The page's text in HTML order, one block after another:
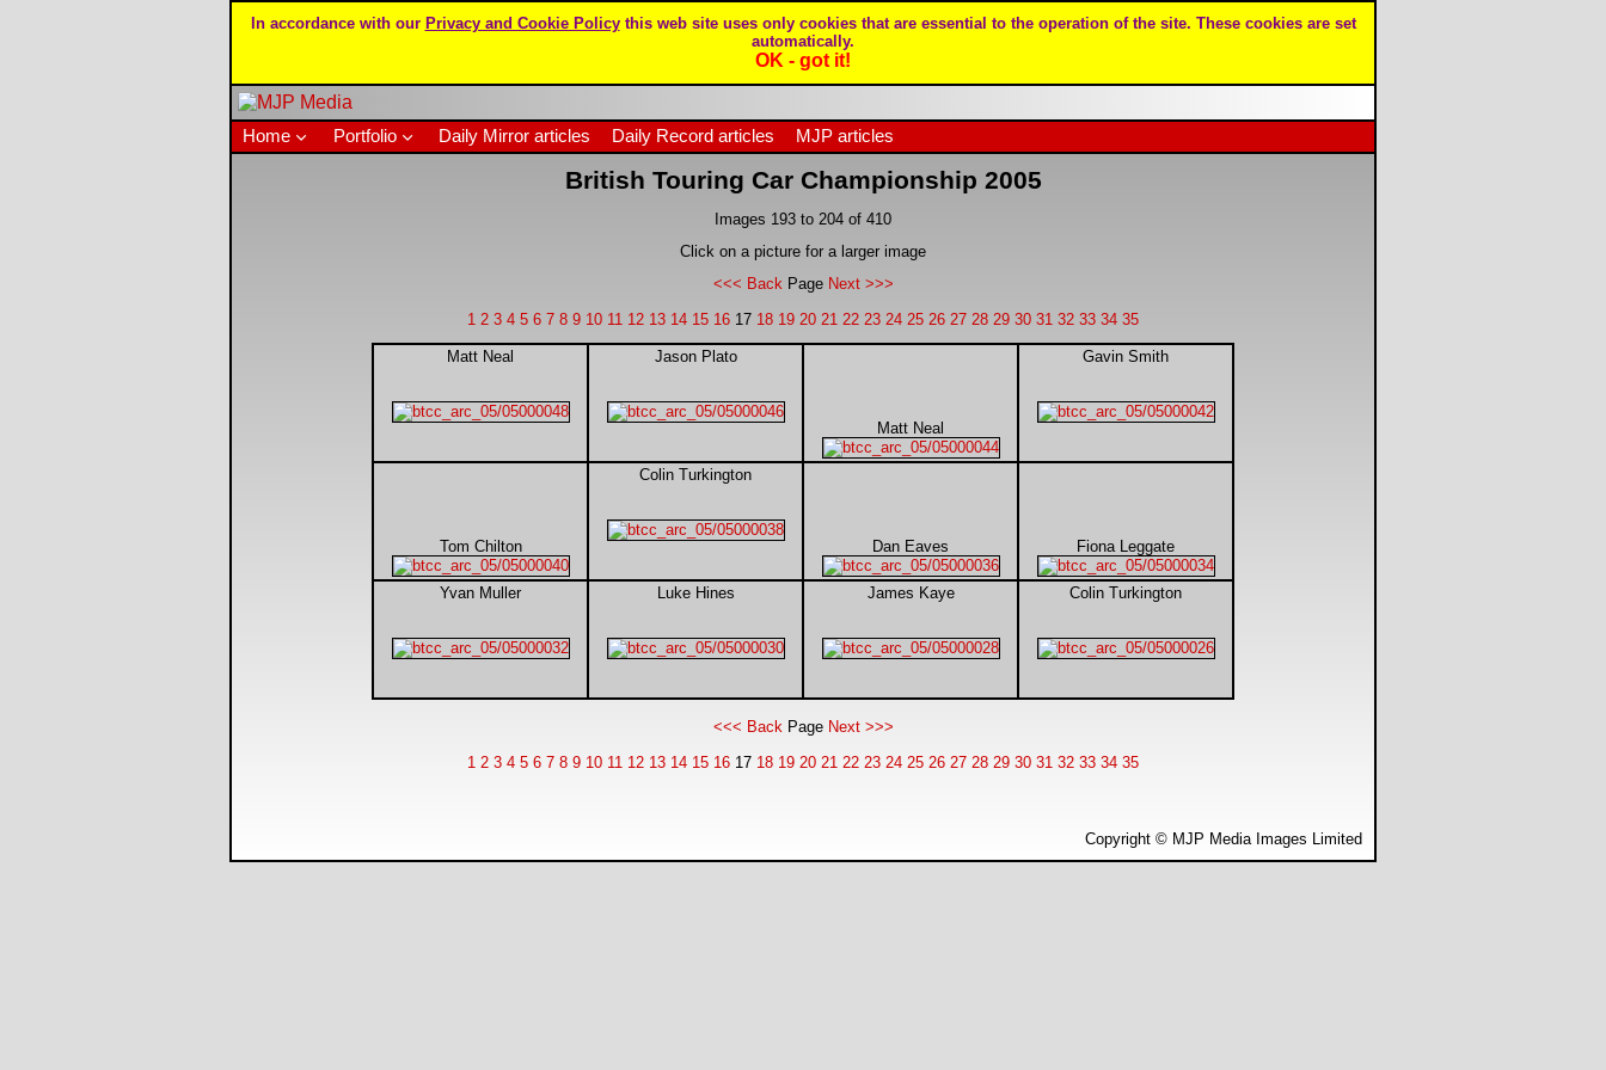
In accordance with our Privacy and Cookie Policythis web site uses only cookies that are essential to the operation of the site. These cookies are set
automatically.
OK - got it!
Home Portfolio Daily Mirror articles Daily Record articles MJP articles
British Touring Car Championship 2005
Images 193 to 204 of 410
Click on a picture for a larger image
<<< Back Page Next >>>
1 2 3 4 5 6 7 8 9 10 11 12 13 14 15 16 17 18 19 20 21 22 23 24 25 26 27 28 29 30 31 32 33 34 35
Matt Neal Jason Plato
Matt Neal
Gavin Smith
Tom Chilton
Colin Turkington
Dan Eaves Fiona Leggate
Yvan Muller Luke Hines James Kaye Colin Turkington
<<< Back Page Next >>>
1 2 3 4 5 6 7 8 9 10 11 12 13 14 15 16 17 18 19 20 21 22 23 24 25 26 27 28 29 30 31 32 33 34 35
Copyright © MJP Media Images Limited